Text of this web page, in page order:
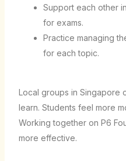
Support each other
for exams.
Practice managing
for each topic.
Local groups in Singapore
learn. Students feel more
Working together on P6
more effective.